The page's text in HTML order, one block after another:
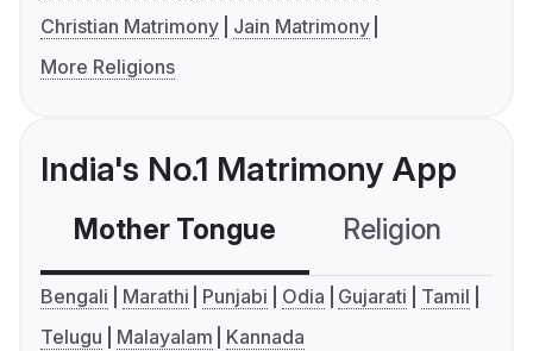
Christian Matrimony
Jain Matrimony
More Religions
India's No.1 Matrimony App
Mother Tongue Religion
Bengali Marathi Punjabi Odia Gujarati
Tamil
Telugu
Malayalam Kannada